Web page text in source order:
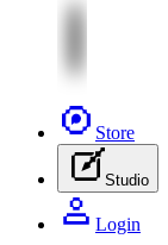
Store
Studio
Login